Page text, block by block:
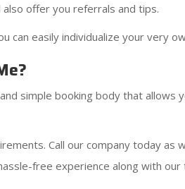
offer you referrals and tips.
can easily individualize your very
simple booking body that
Call our company today
free experience along with our